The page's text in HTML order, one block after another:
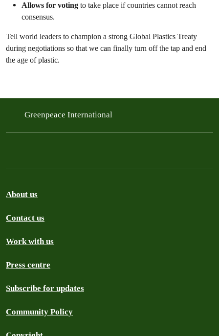
Allows for voting to take place if countries cannot reach
consensus.
Tell world leaders to champion a strong Global Plastics Treaty
during negotiations so that we can finally turn off the tap and end
the age of plastic.
Greenpeace International
About us
Contact us
Work with us
Press centre
Subscribe for updates
Community Policy